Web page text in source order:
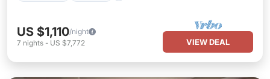
US $1,110/night
7 nights - US $7,772 VIEW DEAL